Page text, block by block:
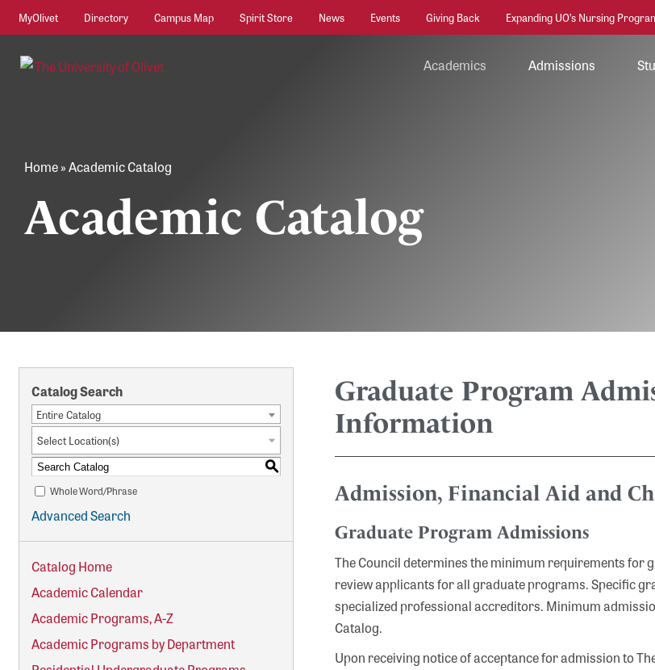
MyOlivet Directory Campus Map Spirit Store News Events Giving Back Expanding UO’s Nursing
Academics Admissions
Home»Academic Catalog
Academic Catalog
Catalog Search
Entire Catalog
Select Location(s)
S
Whole Word/Phrase
Advanced Search
Catalog Home
Academic Calendar
Academic Programs, A-Z
Academic Programs by Department
Graduate Program
Information
Admission, Financial Aid and
Graduate Program Admissions
The Council determines the minimum requirements for
review applicants for all graduate programs. Specific
specialized professional accreditors. Minimum
Catalog.
Upon receiving notice of acceptance for admission to